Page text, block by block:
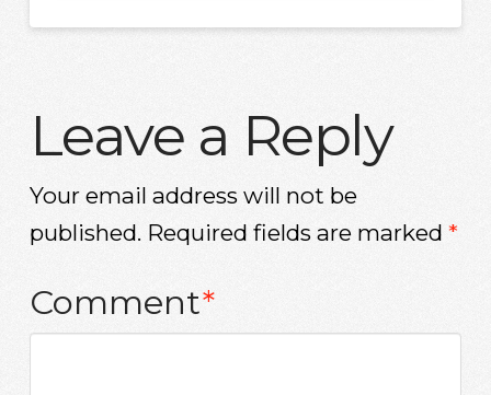
Leave a Reply
Your email address will not be
published. Required fields are marked *
Comment*